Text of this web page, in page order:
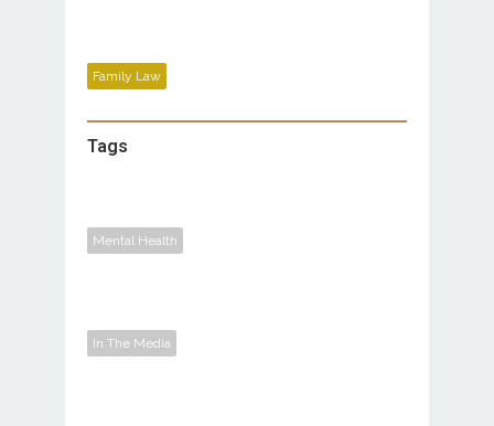
Family Law
Tags
Mental Health
In The Media